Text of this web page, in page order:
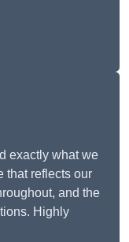
exactly what we
that reflects our
and the
Highly